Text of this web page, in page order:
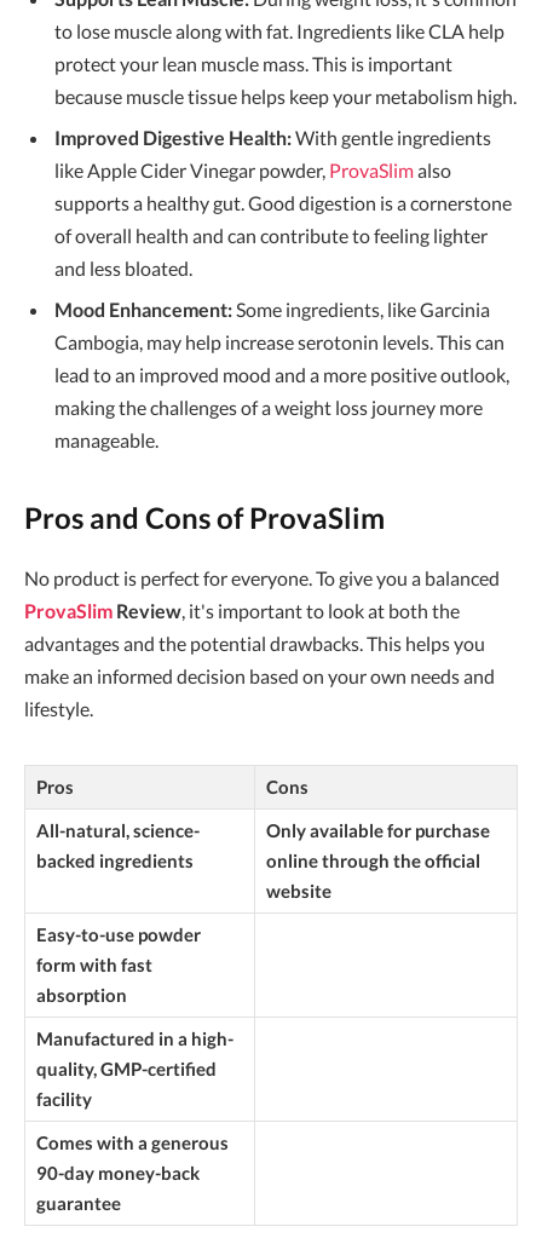
to lose muscle along with fat. Ingredients like CLA help
protect your lean muscle mass. This is important
because muscle tissue helps keep your metabolism high.
Improved Digestive Health:With gentle ingredients
like Apple Cider Vinegar powder, ProvaSlimalso
supports a healthy gut. Good digestion is a cornerstone
of overall health and can contribute to feeling lighter
and less bloated.
Mood Enhancement:Some ingredients, like Garcinia
Cambogia, may help increase serotonin levels. This can
lead to an improved mood and a more positive outlook,
making the challenges of a weight loss journey more
manageable.
Pros and Cons of ProvaSlim
No product is perfect for everyone. To give you a balanced
ProvaSlim Review , it's important to look at both the
advantages and the potential drawbacks. This helps you
make an informed decision based on your own needs and
lifestyle.
Pros
Cons
All-natural, science-
backed ingredients
Only available for purchase
online through the official
website
Easy-to-use powder
form with fast
absorption
Manufactured in a high-
quality, GMP-certified
facility
Comes with a generous
90-day money-back
guarantee